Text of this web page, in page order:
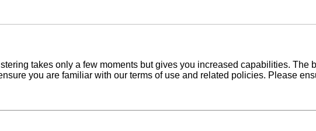
takes only a few moments but gives you increased capabilities.
you are familiar with our terms of use and related policies. Please